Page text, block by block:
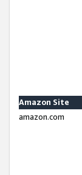
Amazon Site
amazon.com